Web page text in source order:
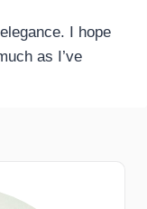
I hope
as I’ve